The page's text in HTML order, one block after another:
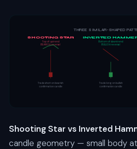
THREE SIMILAR-SHAPED
SHOOTING STAR
Top of uptrend
BEARISH reversal
Trade short on bearish
confirmation candle
INVERTED
Bottom of downtrend
BULLISH reversal
Trade long on bullish
confirmation candle
Shooting Star vs Inverted
candle geometry — small body